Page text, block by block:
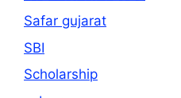
Safar gujarat
SBI
Scholarship